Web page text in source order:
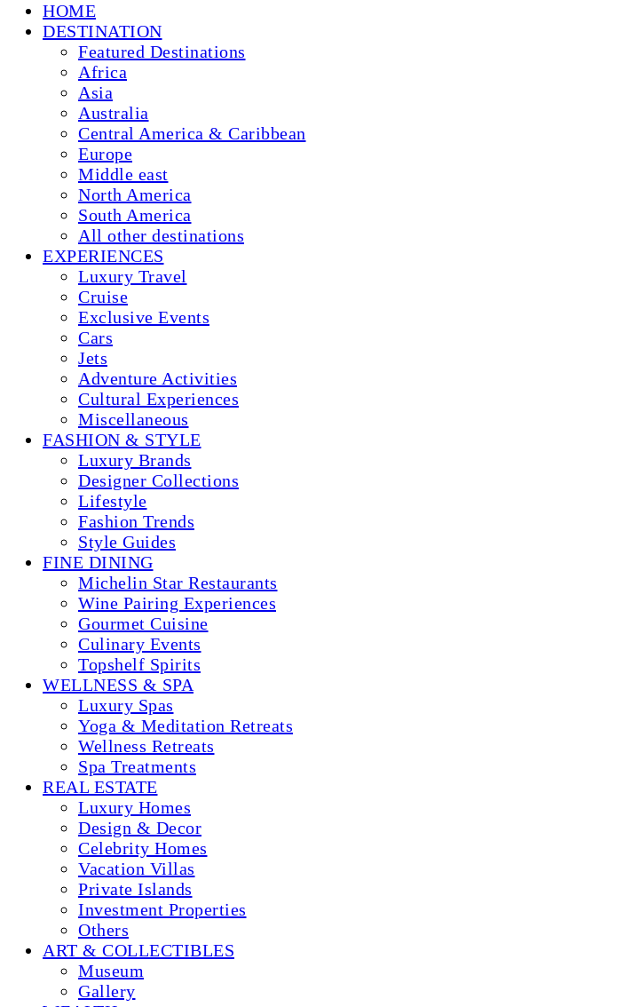
HOME
DESTINATION
Featured Destinations
Africa
Asia
Australia
Central America & Caribbean
Europe
Middle east
North America
South America
All other destinations
EXPERIENCES
Luxury Travel
Cruise
Exclusive Events
Cars
Jets
Adventure Activities
Cultural Experiences
Miscellaneous
FASHION & STYLE
Luxury Brands
Designer Collections
Lifestyle
Fashion Trends
Style Guides
FINE DINING
Michelin Star Restaurants
Wine Pairing Experiences
Gourmet Cuisine
Culinary Events
Topshelf Spirits
WELLNESS & SPA
Luxury Spas
Yoga & Meditation Retreats
Wellness Retreats
Spa Treatments
REAL ESTATE
Luxury Homes
Design & Decor
Celebrity Homes
Vacation Villas
Private Islands
Investment Properties
Others
ART & COLLECTIBLES
Museum
Gallery